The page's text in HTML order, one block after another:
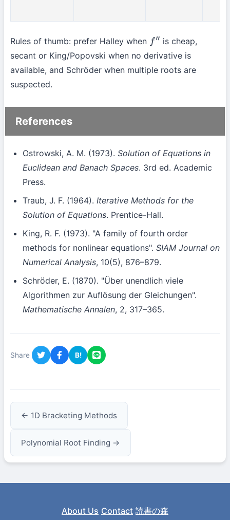
Rules of thumb: prefer Halley when f″
is cheap,
secant or King/Popovski when no derivative is
available, and Schröder when multiple roots are
suspected.
References
Ostrowski, A. M. (1973). Solution of Equations in
Euclidean and Banach Spaces. 3rd ed. Academic
Press.
Traub, J. F. (1964). Iterative Methods for the
Solution of Equations. Prentice-Hall.
King, R. F. (1973). "A family of fourth order
methods for nonlinear equations". SIAM Journal on
Numerical Analysis, 10(5), 876–879.
Schröder, E. (1870). "Über unendlich viele
Algorithmen zur Auflösung der Gleichungen".
Mathematische Annalen, 2, 317–365.
Share B!
← 1D Bracketing Methods
Polynomial Root Finding →
About Us Contact 読書の森